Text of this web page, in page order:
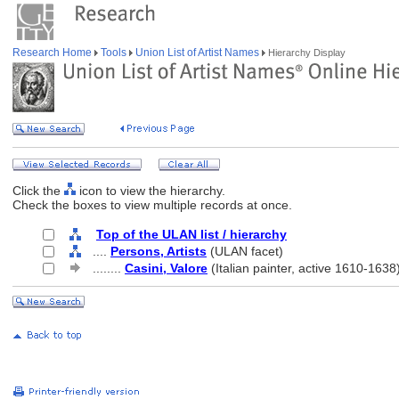
Research Home Tools Union List of Artist Names Hierarchy Display
Click the
icon to view the hierarchy.
Check the boxes to view multiple records at once.
Top of the ULAN list / hierarchy
Persons, Artists (ULAN facet)
Casini, Valore (Italian painter, active 1610-